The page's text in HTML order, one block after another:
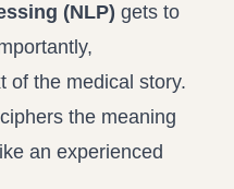
(NLP) gets to
of the medical story.
the meaning
an experienced